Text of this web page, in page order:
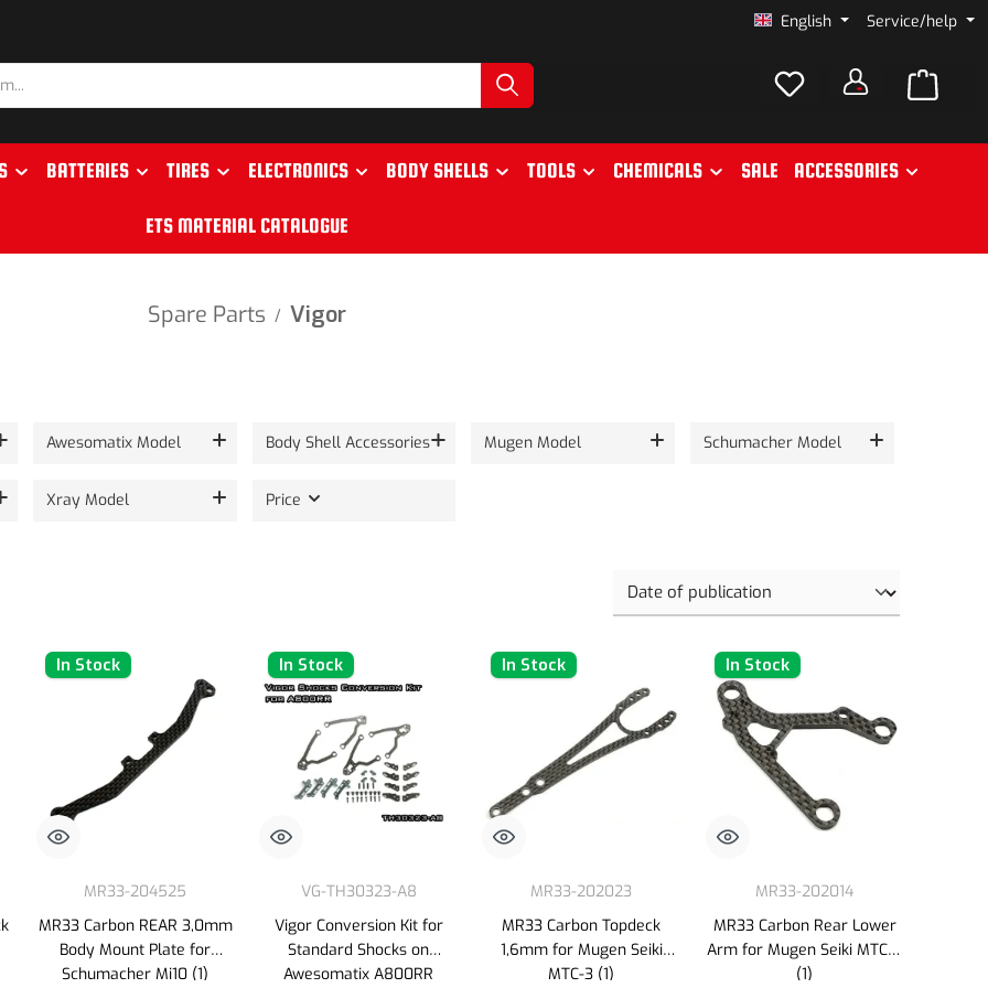
English Service/help
BATTERIES TIRES ELECTRONICS BODY SHELLS TOOLS CHEMICALS SALE ACCESSORIES
ETS MATERIAL CATALOGUE
Spare Parts / Vigor
Awesomatix Model Body Shell Accessories Mugen Model Schumacher Model
Xray Model Price
In Stock
MR33-204525
MR33 Carbon REAR 3,0mm
Body Mount Plate for
Schumacher Mi10 (1)
In Stock
VG-TH30323-A8
Vigor Conversion Kit for
Standard Shocks on
Awesomatix A800RR
In Stock
MR33-202023
MR33 Carbon Topdeck
1,6mm for Mugen Seiki
MTC-3 (1)
In Stock
MR33-202014
MR33 Carbon Rear Lower
Arm for Mugen Seiki MTC-3
(1)